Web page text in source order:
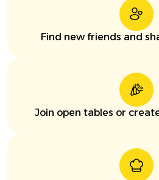
Find new friends and
Join open tables or